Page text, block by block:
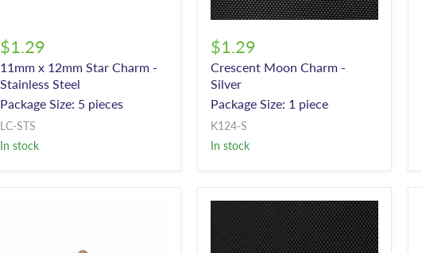
$1.29
11mm x 12mm Star Charm -
Stainless Steel
Package Size: 5 pieces
LC-STS
In stock
$1.29
Crescent Moon Charm -
Silver
Package Size: 1 piece
K124-S
In stock